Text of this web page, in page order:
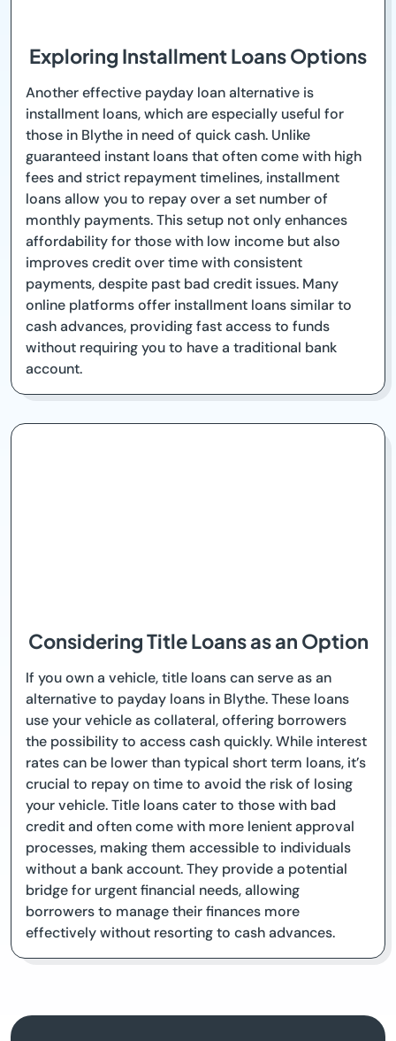
Exploring Installment Loans Options
Another effective payday loan alternative is
installment loans, which are especially useful for
those in Blythe in need of quick cash. Unlike
guaranteed instant loans that often come with high
fees and strict repayment timelines, installment
loans allow you to repay over a set number of
monthly payments. This setup not only enhances
affordability for those with low income but also
improves credit over time with consistent
payments, despite past bad credit issues. Many
online platforms offer installment loans similar to
cash advances, providing fast access to funds
without requiring you to have a traditional bank
account.
Considering Title Loans as an Option
If you own a vehicle, title loans can serve as an
alternative to payday loans in Blythe. These loans
use your vehicle as collateral, offering borrowers
the possibility to access cash quickly. While interest
rates can be lower than typical short term loans, it’s
crucial to repay on time to avoid the risk of losing
your vehicle. Title loans cater to those with bad
credit and often come with more lenient approval
processes, making them accessible to individuals
without a bank account. They provide a potential
bridge for urgent financial needs, allowing
borrowers to manage their finances more
effectively without resorting to cash advances.